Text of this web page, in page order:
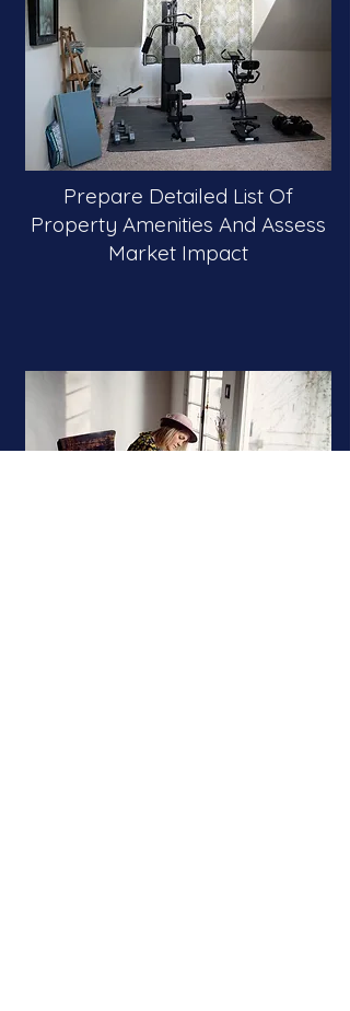
Prepare Detailed List Of
Property Amenities And Assess
Market Impact